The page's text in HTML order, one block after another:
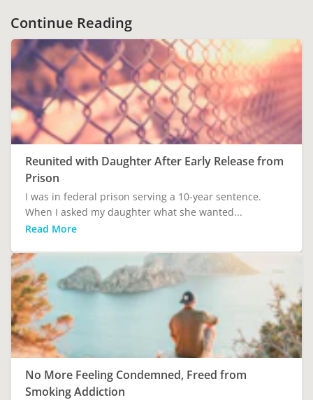
Continue Reading
Reunited with Daughter After Early Release from
Prison
I was in federal prison serving a 10-year sentence.
When I asked my daughter what she wanted...
Read More
No More Feeling Condemned, Freed from
Smoking Addiction